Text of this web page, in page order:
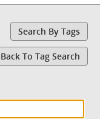
Search By Tags
Back To Tag Search